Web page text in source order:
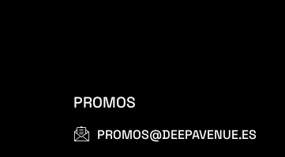
PROMOS
PROMOS@DEEPAVENUE.ES